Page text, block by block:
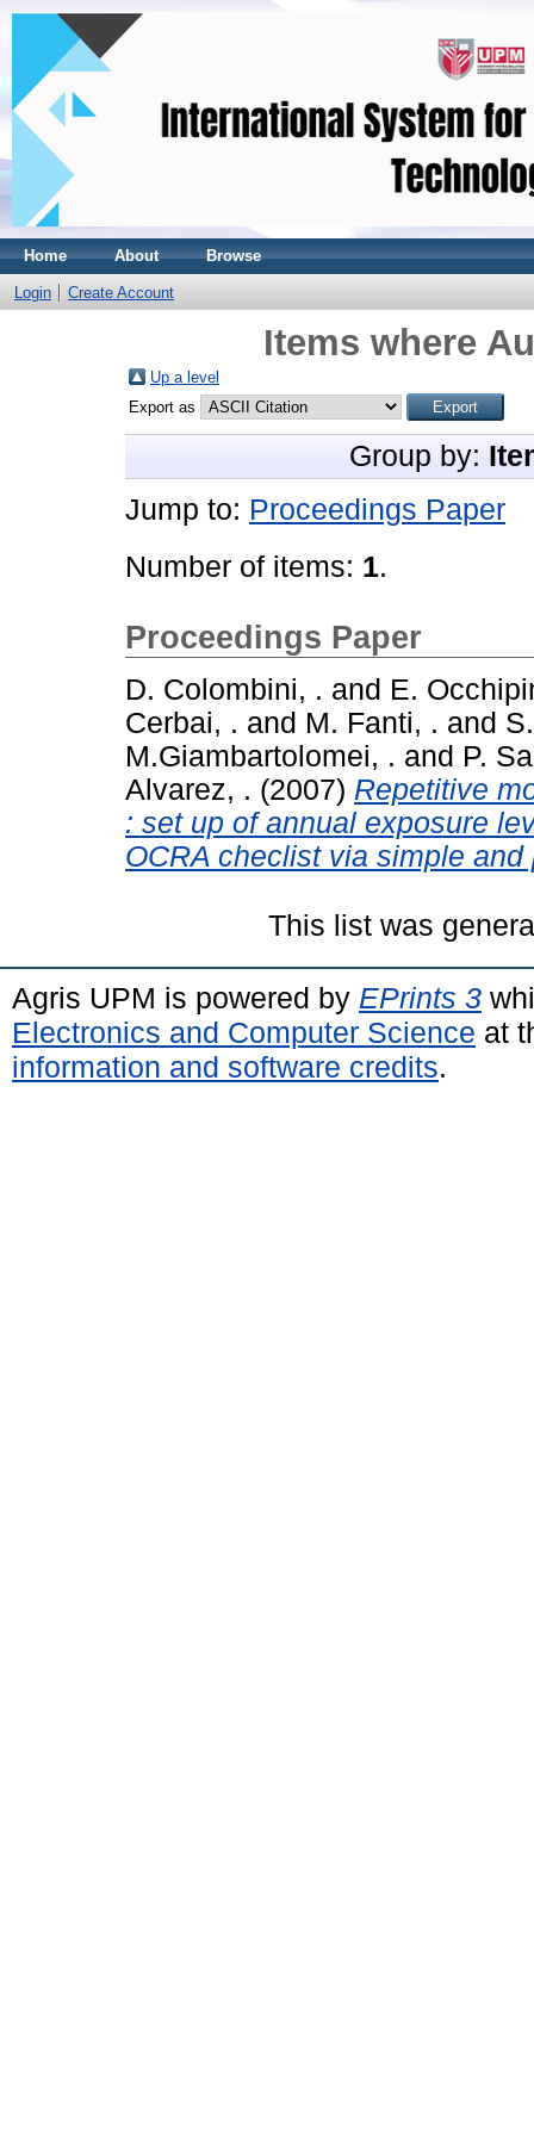
Home About Browse
Login Create Account
Items where
Up a level
Export as
Group by:
Jump to: Proceedings Paper
Number of items: 1.
Proceedings Paper
D. Colombini, . and E.
Cerbai, . and M. Fanti, . and
M.Giambartolomei, . and P.
Alvarez, . (2007) Repetitive
: set up of annual exposure
OCRA checlist via simple
This list was
Agris UPM is powered by EPrints 3
Electronics and Computer Science at
information and software credits.